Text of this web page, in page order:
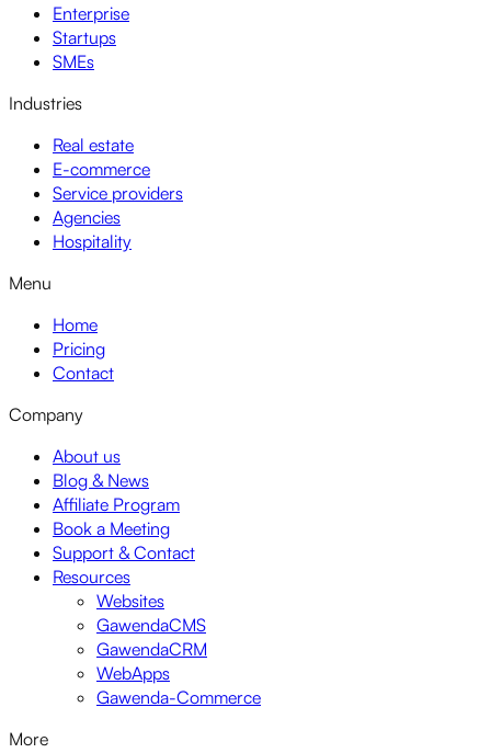
Enterprise
Startups
SMEs
Industries
Real estate
E-commerce
Service providers
Agencies
Hospitality
Menu
Home
Pricing
Contact
Company
About us
Blog & News
Affiliate Program
Book a Meeting
Support & Contact
Resources
Websites
GawendaCMS
GawendaCRM
WebApps
Gawenda-Commerce
More